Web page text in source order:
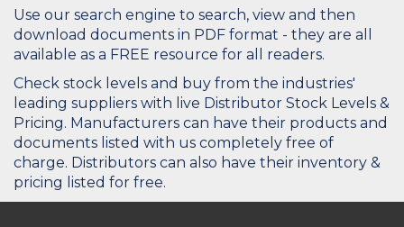
Use our search engine to search, view and then
download documents in PDF format - they are all
available as a FREE resource for all readers.
Check stock levels and buy from the industries'
leading suppliers with live Distributor Stock Levels &
Pricing. Manufacturers can have their products and
documents listed with us completely free of
charge. Distributors can also have their inventory &
pricing listed for free.